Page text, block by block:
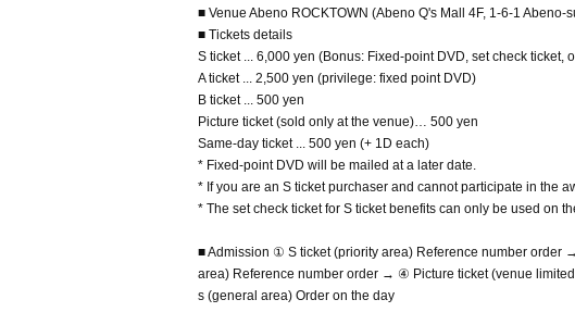
■ Venue Abeno ROCKTOWN (Abeno Q's Mall 4F, 1-6-1
■ Tickets details
S ticket ... 6,000 yen (Bonus: Fixed-point DVD, set check
A ticket ... 2,500 yen (privilege: fixed point DVD)
B ticket ... 500 yen
Picture ticket (sold only at the venue)… 500 yen
Same-day ticket ... 500 yen (+ 1D each)
* Fixed-point DVD will be mailed at a later date.
* If you are an S ticket purchaser and cannot participate in the
* The set check ticket for S ticket benefits can only be used on
■ Admission ① S ticket (priority area) Reference number
area) Reference number order → ④ Picture ticket (venue
s (general area) Order on the day